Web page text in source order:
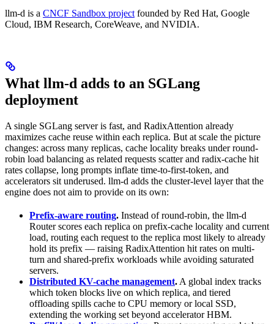
llm-d is a CNCF Sandbox project founded by Red Hat, Google
Cloud, IBM Research, CoreWeave, and NVIDIA.
What llm-d adds to an SGLang
deployment
A single SGLang server is fast, and RadixAttention already
maximizes cache reuse within each replica. But at scale the picture
changes: across many replicas, cache locality breaks under round-
robin load balancing as related requests scatter and radix-cache hit
rates collapse, long prompts inflate time-to-first-token, and
accelerators sit underused. llm-d adds the cluster-level layer that the
engine does not aim to provide on its own:
Prefix-aware routing. Instead of round-robin, the llm-d
Router scores each replica on prefix-cache locality and current
load, routing each request to the replica most likely to already
hold its prefix — raising RadixAttention hit rates on multi-
turn and shared-prefix workloads while avoiding saturated
servers.
Distributed KV-cache management. A global index tracks
which token blocks live on which replica, and tiered
offloading spills cache to CPU memory or local SSD,
extending the working set beyond accelerator HBM.